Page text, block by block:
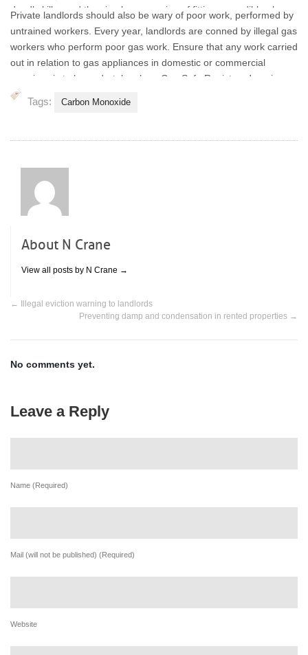
deadly killer and the simple processing of fitting an audible alarm
could save lives.
Private landlords should also be wary of poor work, performed by
untrained workers. Every year, landlords are conned by illegal gas
workers who perform poor gas work. Ensure that any work carried
out in relation to gas appliances in domestic or commercial
premises is to be undertaken by a Gas Safe Registered engineer,
competent in that area of work.
Tags: Carbon Monoxide
About N Crane
View all posts by N Crane →
←
Illegal eviction warning to landlords
Preventing damp and condensation in rented properties →
No comments yet.
Leave a Reply
Name (Required)
Mail (will not be published) (Required)
Website